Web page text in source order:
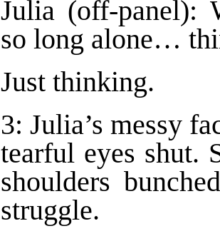
Julia (off-panel):
so long alone…
Just thinking.
3: Julia’s messy
tearful eyes shut.
shoulders
struggle.